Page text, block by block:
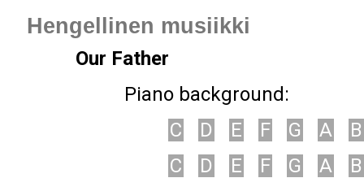
Hengellinen musiikki
Our Father
Piano background:
C
D E F G A
B
C
D E F G A
B